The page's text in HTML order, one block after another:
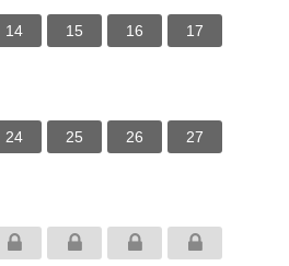
14 15 16 17
24 25 26 27